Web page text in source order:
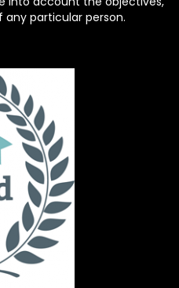
particular person.